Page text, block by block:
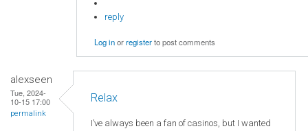
reply
Log inorregisterto post comments
alexseen
Tue, 2024-
10-15 17:00
permalink
Relax
I’ve always been a fan of casinos, but I wanted